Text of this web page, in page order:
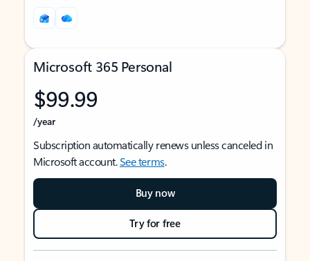
Microsoft 365 Personal
$99.99
/year
Subscription automatically renews unless canceled in
Microsoft account.See terms.
Buy now
Try for free